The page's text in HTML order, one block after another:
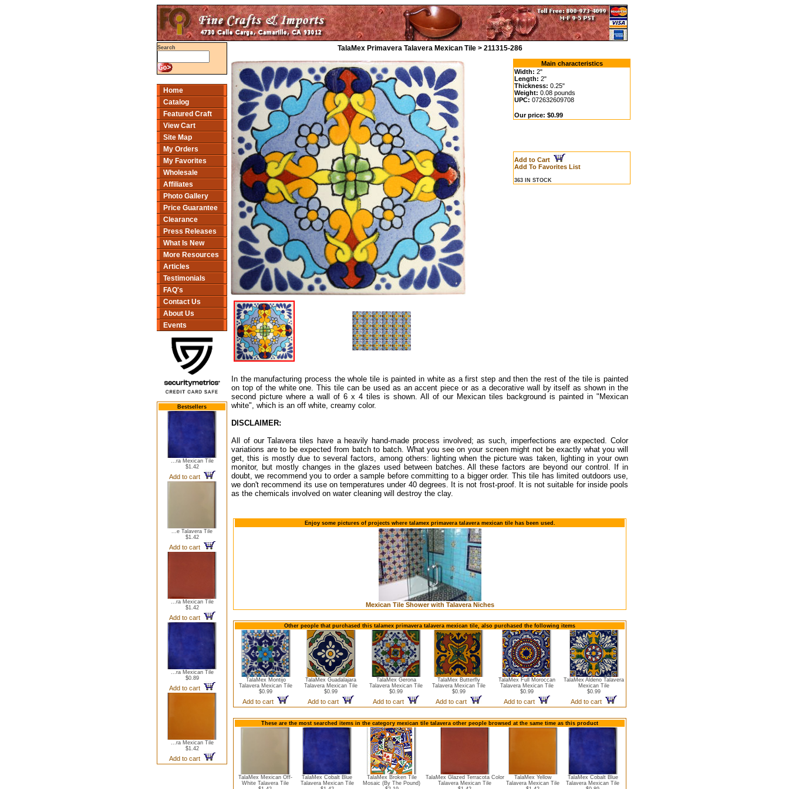
Search
Home
Catalog
Featured Craft
View Cart
Site Map
My Orders
My Favorites
Wholesale
Affiliates
Photo Gallery
Price Guarantee
Clearance
Press Releases
What Is New
More Resources
Articles
Testimonials
FAQ's
Contact Us
About Us
Events
Bestsellers
...ra Mexican Tile
$1.42
Add to cart
...e Talavera Tile
$1.42
Add to cart
...ra Mexican Tile
$1.42
Add to cart
...ra Mexican Tile
$0.89
Add to cart
...ra Mexican Tile
$1.42
Add to cart
TalaMex Primavera Talavera Mexican Tile > 211315-286
Main characteristics
Width: 2"
Length: 2"
Thickness: 0.25"
Weight: 0.08 pounds
UPC: 072632609708
Our price: $0.99
Add to Cart
Add To Favorites List
363 IN STOCK
In the manufacturing process the whole tile is painted in white as a first step and then the rest of the tile is painted
on top of the white one. This tile can be used as an accent piece or as a decorative wall by itself as shown in the
second picture where a wall of 6 x 4 tiles is shown. All of our Mexican tiles background is painted in "Mexican
white", which is an off white, creamy color.
DISCLAIMER:
All of our Talavera tiles have a heavily hand-made process involved; as such, imperfections are expected. Color
variations are to be expected from batch to batch. What you see on your screen might not be exactly what you will
get, this is mostly due to several factors, among others: lighting when the picture was taken, lighting in your own
monitor, but mostly changes in the glazes used between batches. All these factors are beyond our control. If in
doubt, we recommend you to order a sample before committing to a bigger order. This tile has limited outdoors use,
we don't recommend its use on temperatures under 40 degrees. It is not frost-proof. It is not suitable for inside pools
as the chemicals involved on water cleaning will destroy the clay.
Enjoy some pictures of projects where talamex primavera talavera mexican tile has been used.
Mexican Tile Shower with Talavera Niches
Other people that purchased this talamex primavera talavera mexican tile, also purchased the following items
TalaMex Montijo
Talavera Mexican Tile
$0.99
Add to cart
TalaMex Guadalajara
Talavera Mexican Tile
$0.99
Add to cart
TalaMex Gerona
Talavera Mexican Tile
$0.99
Add to cart
TalaMex Butterfly
Talavera Mexican Tile
$0.99
Add to cart
TalaMex Full Moroccan
Talavera Mexican Tile
$0.99
Add to cart
TalaMex Aldeno Talavera
Mexican Tile
$0.99
Add to cart
These are the most searched items in the category mexican tile talavera other people browsed at the same time as this product
TalaMex Mexican Off-
White Talavera Tile
TalaMex Cobalt Blue
Talavera Mexican Tile
TalaMex Broken Tile
Mosaic (By The Pound)
TalaMex Glazed Terracota Color
Talavera Mexican Tile
TalaMex Yellow
Talavera Mexican Tile
TalaMex Cobalt Blue
Talavera Mexican Tile